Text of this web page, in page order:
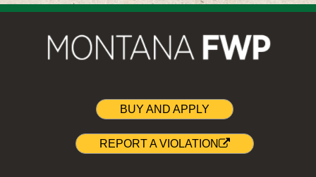
BUY AND APPLY
REPORT A VIOLATION